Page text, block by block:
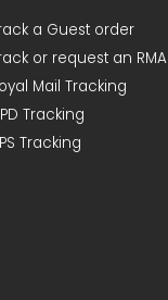
a Guest order
or request an RMA
Mail Tracking
Tracking
Tracking